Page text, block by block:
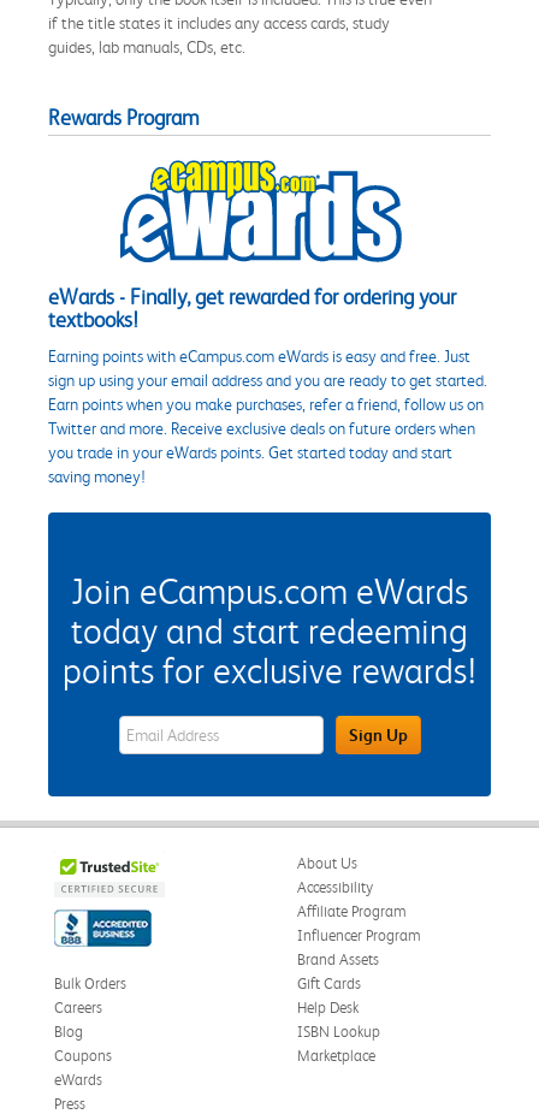
if the title states it includes any access cards, study
guides, lab manuals, CDs, etc.
Rewards Program
eWards - Finally, get rewarded for ordering your
textbooks!
Earning points with eCampus.com eWards is easy and free. Just
sign up using your email address and you are ready to get started.
Earn points when you make purchases, refer a friend, follow us on
Twitter and more. Receive exclusive deals on future orders when
you trade in your eWards points. Get started today and start
saving money!
Join eCampus.com eWards
today and start redeeming
points for exclusive rewards!
eWards Sign Up Email Address FieldSign Up
About Us
Accessibility
Affiliate Program
Influencer Program
Brand Assets
Bulk Orders
Careers
Blog
Coupons
eWards
Gift Cards
Help Desk
ISBN Lookup
Marketplace
Press